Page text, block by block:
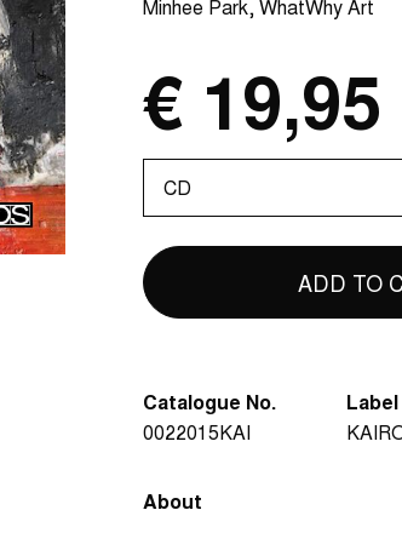
Minhee Park WhatWhy Art
€ 19,95
select
Catalogue No.
0022015KAI
Label
About